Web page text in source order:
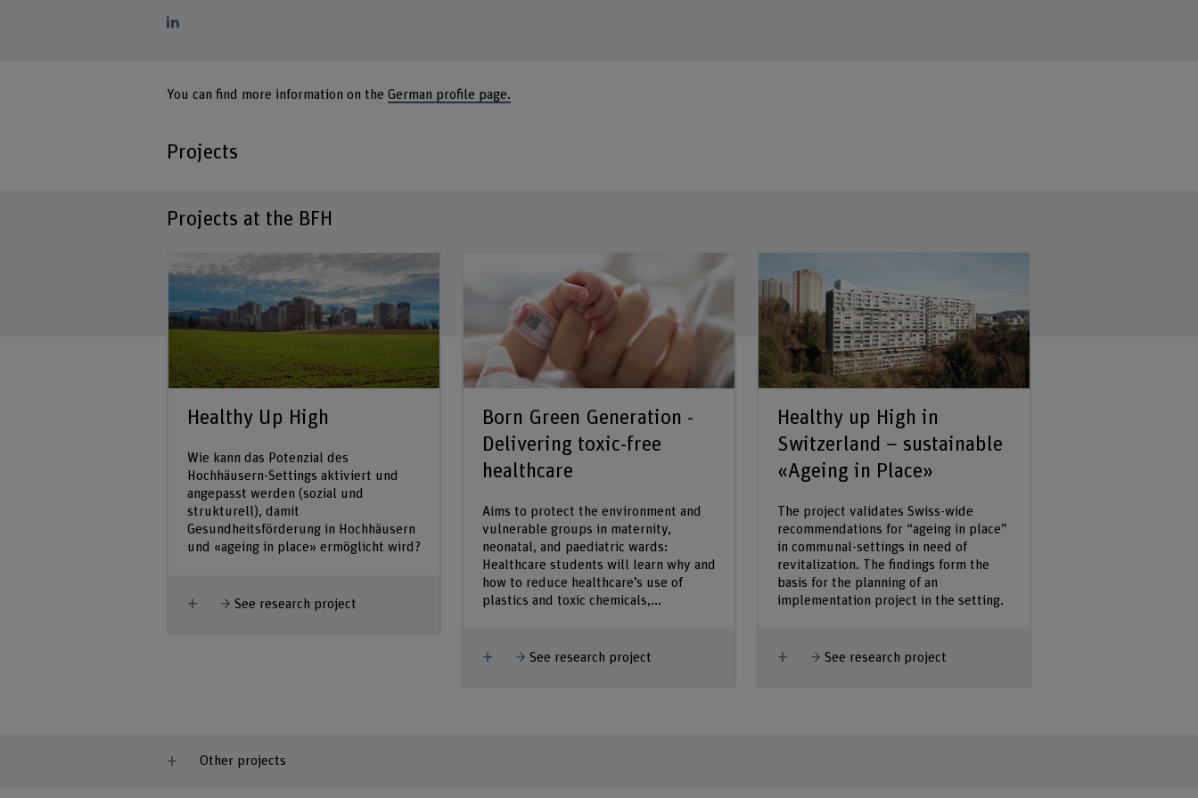
You can find more information on theGerman profile page.
Projects
Projects at the BFH
Healthy Up High
Wie kann das Potenzial des
Hochhäusern-Settings aktiviert und
angepasst werden (sozial und
strukturell), damit
Gesundheitsförderung in Hochhäusern
und «ageing in place» ermöglicht wird?
Show more
See research project
Born Green Generation -
Delivering toxic-free
healthcare
Aims to protect the environment and
vulnerable groups in maternity,
neonatal, and paediatric wards:
Healthcare students will learn why and
how to reduce healthcare’s use of
plastics and toxic chemicals,...
Show more
See research project
Healthy up High in
Switzerland – sustainable
«Ageing in Place»
The project validates Swiss-wide
recommendations for “ageing in place”
in communal-settings in need of
revitalization. The findings form the
basis for the planning of an
implementation project in the setting.
Show more
See research project
Other projects